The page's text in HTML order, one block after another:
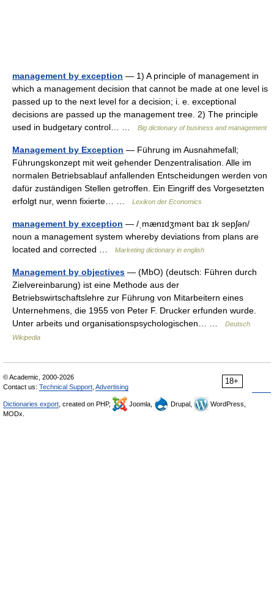
management by exception — 1) A principle of management in
which a management decision that cannot be made at one level is
passed up to the next level for a decision; i. e. exceptional
decisions are passed up the management tree. 2) The principle
used in budgetary control… …
Big dictionary of business and management
Management by Exception — Führung im Ausnahmefall;
Führungskonzept mit weit gehender Denzentralisation. Alle im
normalen Betriebsablauf anfallenden Entscheidungen werden von
dafür zuständigen Stellen getroffen. Ein Eingriff des Vorgesetzten
erfolgt nur, wenn fixierte… …
Lexikon der Economics
management by exception — /ˌmænɪdʒmənt baɪ ɪk sepʃən/
noun a management system whereby deviations from plans are
located and corrected …
Marketing dictionary in english
Management by objectives — (MbO) (deutsch: Führen durch
Zielvereinbarung) ist eine Methode aus der
Betriebswirtschaftslehre zur Führung von Mitarbeitern eines
Unternehmens, die 1955 von Peter F. Drucker erfunden wurde.
Unter arbeits und organisationspsychologischen… …
Deutsch
Wikipedia
18+
© Academic, 2000-2026
Contact us: Technical Support Advertising
Dictionaries export , created on PHP, Joomla, Drupal,
WordPress,
MODx.